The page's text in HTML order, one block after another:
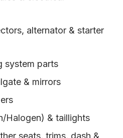
alternator & starter
system parts
& mirrors
Halogen) & taillights
seats, trims, dash &